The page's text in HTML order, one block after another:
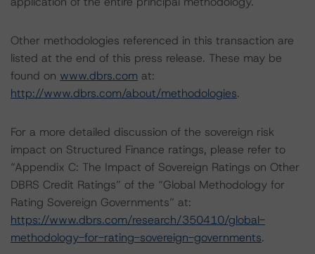
Other methodologies referenced in this transaction are
listed at the end of this press release. These may be
found on www.dbrs.com at:
http://www.dbrs.com/about/methodologies.
For a more detailed discussion of the sovereign risk
impact on Structured Finance ratings, please refer to
“Appendix C: The Impact of Sovereign Ratings on Other
DBRS Credit Ratings” of the “Global Methodology for
Rating Sovereign Governments” at:
https://www.dbrs.com/research/350410/global-
methodology-for-rating-sovereign-governments.